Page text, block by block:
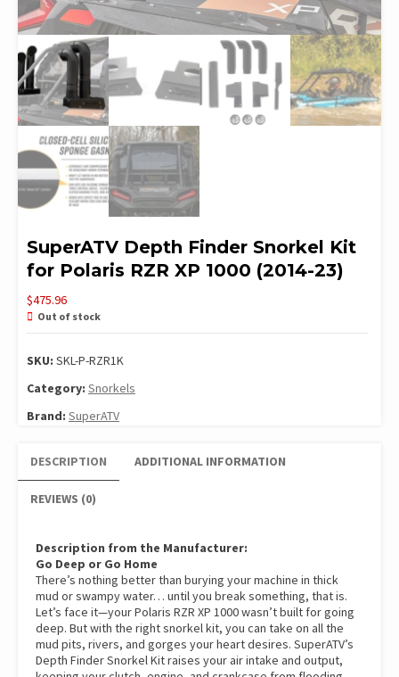
SuperATV Depth Finder Snorkel Kit
for Polaris RZR XP 1000 (2014-23)
$475.96
Out of stock
SKU: SKL-P-RZR1K
Category: Snorkels
Brand: SuperATV
DESCRIPTION ADDITIONAL INFORMATION
REVIEWS (0)
Description from the Manufacturer:
Go Deep or Go Home
There’s nothing better than burying your machine in thick
mud or swampy water… until you break something, that is.
Let’s face it—your Polaris RZR XP 1000 wasn’t built for going
deep. But with the right snorkel kit, you can take on all the
mud pits, rivers, and gorges your heart desires. SuperATV’s
Depth Finder Snorkel Kit raises your air intake and output,